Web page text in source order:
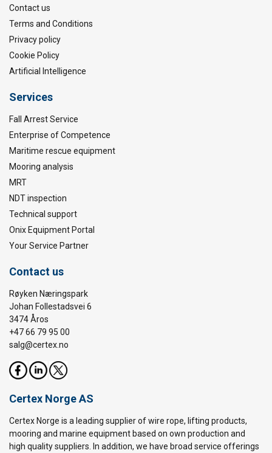
Contact us
Terms and Conditions
Privacy policy
Cookie Policy
Artificial Intelligence
Services
Fall Arrest Service
Enterprise of Competence
Maritime rescue equipment
Mooring analysis
MRT
NDT inspection
Technical support
Onix Equipment Portal
Your Service Partner
Contact us
Røyken Næringspark
Johan Follestadsvei 6
3474 Åros
+47 66 79 95 00
salg@certex.no
Certex Norge AS
Certex Norge is a leading supplier of wire rope, lifting products,
mooring and marine equipment based on own production and
high quality suppliers. In addition, we have broad service offerings